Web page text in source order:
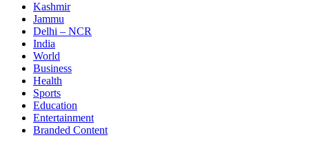
Kashmir
Jammu
Delhi – NCR
India
World
Business
Health
Sports
Education
Entertainment
Branded Content